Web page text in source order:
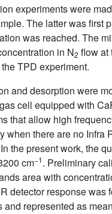
experiments were
The latter was first
was reached. The
in N2 flow at
TPD experiment.
and desorption were
cell equipped with
that allow high
there are no
the present work, the
cm−1. Preliminary
area with
detector response
represented as